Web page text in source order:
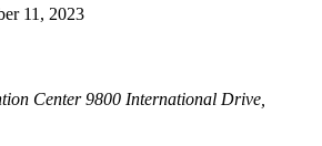
11, 2023
Center9800 International Drive,